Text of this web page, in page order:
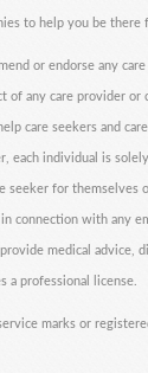
to help you be there
or endorse any
of any care provider or
care seekers and
each individual is
seeker for themselves
connection with any
medical advice,
a professional license.
marks or